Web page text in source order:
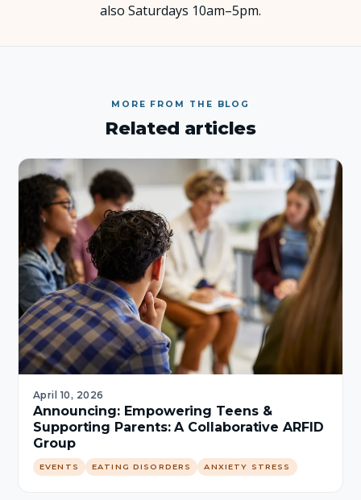
also Saturdays 10am–5pm.
MORE FROM THE BLOG
Related articles
April 10, 2026
Announcing: Empowering Teens &
Supporting Parents: A Collaborative ARFID
Group
EVENTS EATING DISORDERS ANXIETY STRESS